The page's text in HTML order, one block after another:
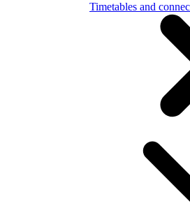
Timetables and